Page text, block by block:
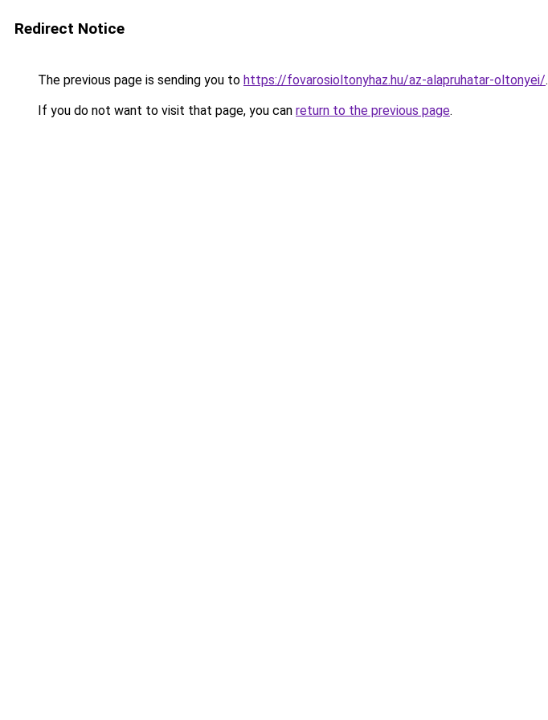
Redirect Notice
The previous page is sending you to https://fovarosioltonyhaz.hu/az-alapruhatar-oltonyei/.
If you do not want to visit that page, you can return to the previous page.